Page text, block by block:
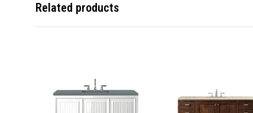
Related products